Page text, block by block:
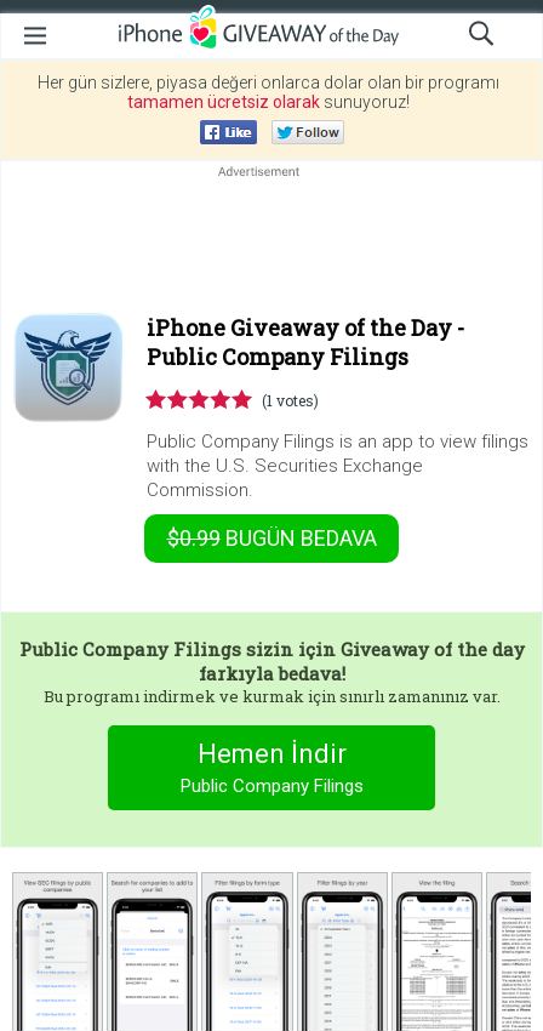
Her gün sizlere, piyasa değeri onlarca dolar olan bir programı
tamamen ücretsiz olarak sunuyoruz!
iPhone Giveaway of the Day -
Public Company Filings
(1 votes)
Public Company Filings is an app to view filings
with the U.S. Securities Exchange
Commission.
$0.99BUGÜN BEDAVA
Public Company Filingssizin için Giveaway of the day
farkıyla bedava!
Bu programı indirmek ve kurmak için sınırlı zamanınız var.
Hemen İndir
Public Company Filings